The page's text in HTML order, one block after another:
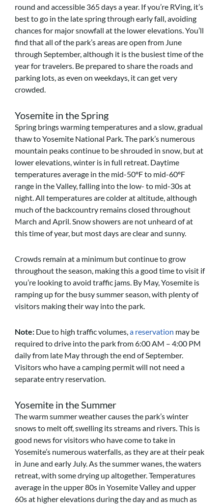
round and accessible 365 days a year. If you’re RVing, it’s
best to go in the late spring through early fall, avoiding
chances for major snowfall at the lower elevations. You’ll
find that all of the park’s areas are open from June
through September, although it is the busiest time of the
year for travelers. Be prepared to share the roads and
parking lots, as even on weekdays, it can get very
crowded.
Yosemite in the Spring
Spring brings warming temperatures and a slow, gradual
thaw to Yosemite National Park. The park’s numerous
mountain peaks continue to be shrouded in snow, but at
lower elevations, winter is in full retreat. Daytime
temperatures average in the mid-50ºF to mid-60ºF
range in the Valley, falling into the low- to mid-30s at
night. All temperatures are colder at altitude, although
much of the backcountry remains closed throughout
March and April. Snow showers are not unheard of at
this time of year, but most days are clear and sunny.
Crowds remain at a minimum but continue to grow
throughout the season, making this a good time to visit if
you’re looking to avoid traffic jams. By May, Yosemite is
ramping up for the busy summer season, with plenty of
visitors making their way into the park.
Note: Due to high traffic volumes, a reservation may be
required to drive into the park from 6:00 AM – 4:00 PM
daily from late May through the end of September.
Visitors who have a camping permit will not need a
separate entry reservation.
Yosemite in the Summer
The warm summer weather causes the park’s winter
snows to melt off, swelling its streams and rivers. This is
good news for visitors who have come to take in
Yosemite’s numerous waterfalls, as they are at their peak
in June and early July. As the summer wanes, the waters
retreat, with some drying up altogether. Temperatures
average in the upper 80s in Yosemite Valley and upper
60s at higher elevations during the day and as much as